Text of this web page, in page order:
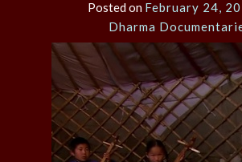
Posted on February 24,
Dharma